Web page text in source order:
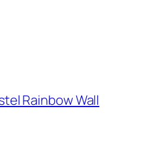
Rainbow Wall